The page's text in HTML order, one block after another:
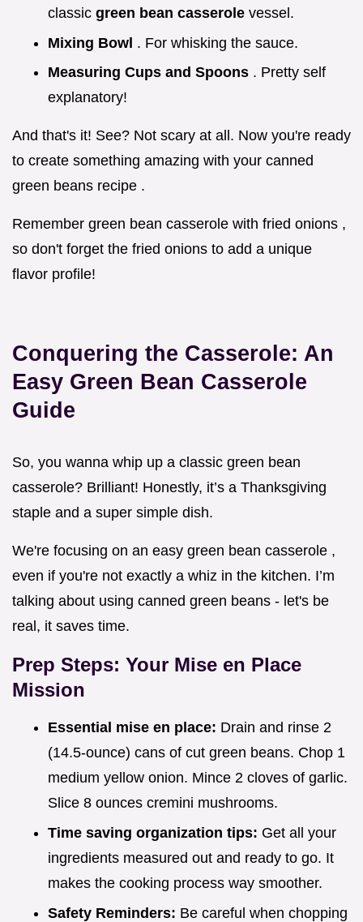
classic green bean casserole vessel.
Mixing Bowl . For whisking the sauce.
Measuring Cups and Spoons . Pretty self
explanatory!
And that's it! See? Not scary at all. Now you're ready
to create something amazing with your canned
green beans recipe .
Remember green bean casserole with fried onions ,
so don't forget the fried onions to add a unique
flavor profile!
Conquering the Casserole: An
Easy Green Bean Casserole
Guide
So, you wanna whip up a classic green bean
casserole? Brilliant! Honestly, it’s a Thanksgiving
staple and a super simple dish.
We're focusing on an easy green bean casserole ,
even if you're not exactly a whiz in the kitchen. I’m
talking about using canned green beans - let's be
real, it saves time.
Prep Steps: Your Mise en Place
Mission
Essential mise en place: Drain and rinse 2
(14.5-ounce) cans of cut green beans. Chop 1
medium yellow onion. Mince 2 cloves of garlic.
Slice 8 ounces cremini mushrooms.
Time saving organization tips: Get all your
ingredients measured out and ready to go. It
makes the cooking process way smoother.
Safety Reminders: Be careful when chopping